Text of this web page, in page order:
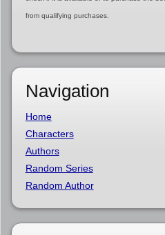
from qualifying purchases.
Navigation
Home
Characters
Authors
Random Series
Random Author